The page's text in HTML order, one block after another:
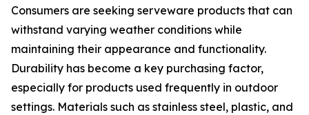
Consumers are seeking serveware products that can
withstand varying weather conditions while
maintaining their appearance and functionality.
Durability has become a key purchasing factor,
especially for products used frequently in outdoor
settings. Materials such as stainless steel, plastic, and